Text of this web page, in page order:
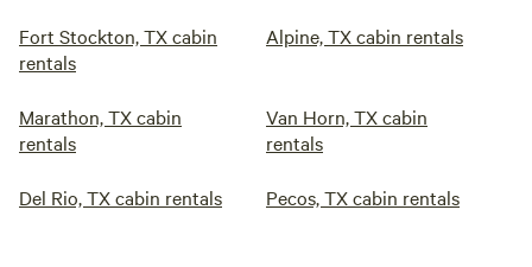
Fort Stockton, TX cabin
rentals
Alpine, TX cabin rentals
Marathon, TX cabin
rentals
Van Horn, TX cabin
rentals
Del Rio, TX cabin rentals Pecos, TX cabin rentals